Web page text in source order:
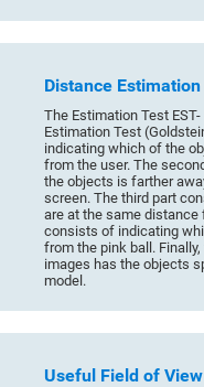
Distance
The Estimation Test
Estimation Test
indicating which of the
from the user. The
the objects is farther
screen. The third part
are at the same
consists of indicating
from the pink ball.
images has the objects
model.
Useful Field of